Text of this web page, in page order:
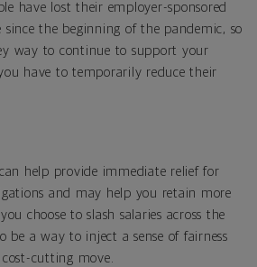
have lost their employer-sponsored
since the beginning of the pandemic, so
way to continue to support your
have to temporarily reduce their
help provide immediate relief for
and may help you retain more
choose to slash salaries across the
be a way to inject a sense of fairness
cutting move.